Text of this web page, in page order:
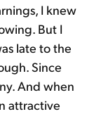
I knew
But I
late to the
Since
And when
attractive